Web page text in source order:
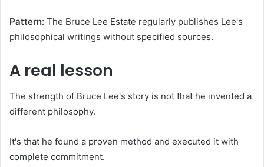
Pattern: The Bruce Lee Estate regularly publishes Lee's
philosophical writings without specified sources.
A real lesson
The strength of Bruce Lee's story is not that he invented a
different philosophy.
It's that he found a proven method and executed it with
complete commitment.